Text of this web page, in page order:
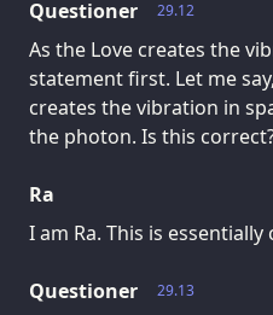
29.12
Questioner
As the Love creates the
statement first. Let me
creates the vibration in
the photon. Is this
Ra
I am Ra. This is essentially
29.13
Questioner